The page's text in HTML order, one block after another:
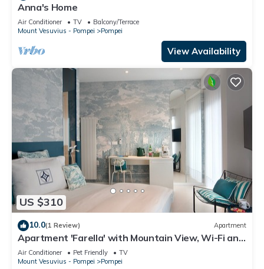
Anna's Home
Air Conditioner TV
Balcony/Terrace
Mount Vesuvius - Pompei
Pompei
View Availability
US $310
10.0(1 Review) Apartment
Apartment 'Farella' with Mountain View, Wi-Fi and
Air Conditioning
Air Conditioner Pet Friendly
TV
Mount Vesuvius - Pompei
Pompei